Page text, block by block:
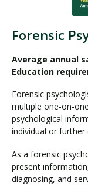
Forensic
Average annual
Education
Forensic
multiple one-on-
psychological
individual or further
As a forensic
present
diagnosing, and